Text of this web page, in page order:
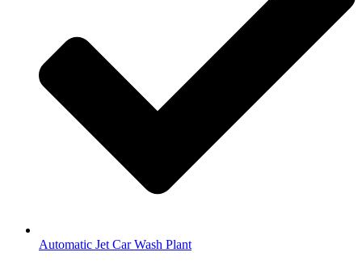
Automatic Jet Car Wash Plant